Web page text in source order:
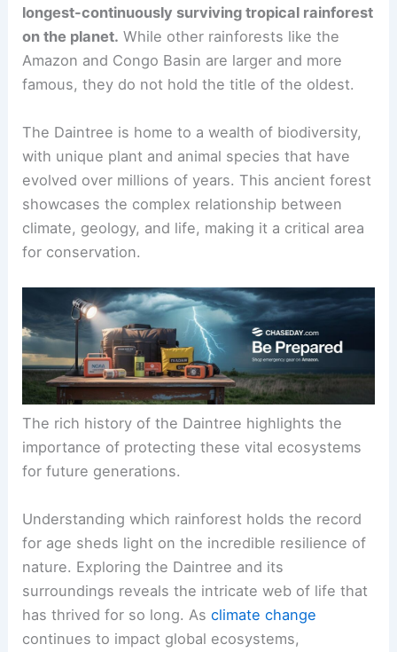
longest-continuously surviving tropical rainforest
on the planet. While other rainforests like the
Amazon and Congo Basin are larger and more
famous, they do not hold the title of the oldest.
The Daintree is home to a wealth of biodiversity,
with unique plant and animal species that have
evolved over millions of years. This ancient forest
showcases the complex relationship between
climate, geology, and life, making it a critical area
for conservation.
The rich history of the Daintree highlights the
importance of protecting these vital ecosystems
for future generations.
Understanding which rainforest holds the record
for age sheds light on the incredible resilience of
nature. Exploring the Daintree and its
surroundings reveals the intricate web of life that
has thrived for so long. Asclimate change
continues to impact global ecosystems,